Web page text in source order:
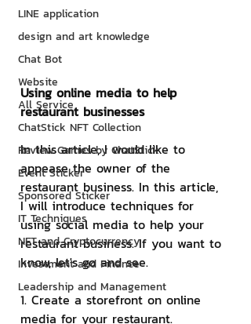
LINE application
design and art knowledge
Chat Bot
Website
All Service
ChatStick NFT Collection
Review Games by ChatStick
Event Sticker
Sponsored Sticker
IT Techniques
NFT and Cryptocurrency
Investment and Finance
Leadership and Management
Using online media to help
restaurant businesses
In this article, I would like to
appease the owner of the
restaurant business. In this article,
I will introduce techniques for
using social media to help your
restaurant business. If you want to
know, let's go and see.
1. Create a storefront on online
media for your restaurant.